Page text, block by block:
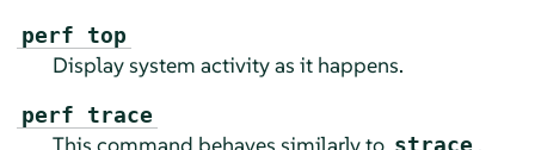
perf top
Display system activity as it happens.
perf trace
This command behaves similarly to strace .